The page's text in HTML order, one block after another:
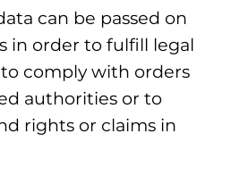
can be passed on
in order to fulfill legal
comply with orders
authorities or to
rights or claims in